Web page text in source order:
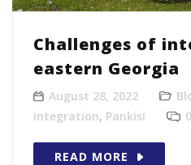
Challenges of
eastern Georgia
August 28, 2022
integration, Pankisi 0
READ MORE